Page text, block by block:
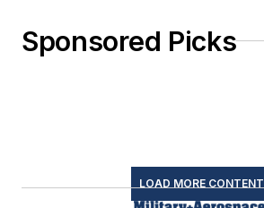
Sponsored Picks
LOAD MORE CONTENT